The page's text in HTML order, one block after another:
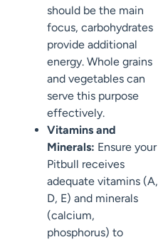
should be the main
focus, carbohydrates
provide additional
energy. Whole grains
and vegetables can
serve this purpose
effectively.
Vitamins and
Minerals: Ensure your
Pitbull receives
adequate vitamins (A,
D, E) and minerals
(calcium,
phosphorus) to